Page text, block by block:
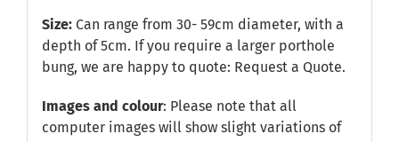
Size:Can range from 30- 59cm diameter, with a
depth of 5cm. If you require a larger porthole
bung, we are happy to quote: Request a Quote.
Images and colour: Please note that all
computer images will show slight variations of